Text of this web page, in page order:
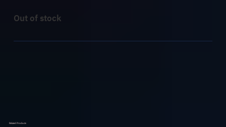
Out of stock
Related Products